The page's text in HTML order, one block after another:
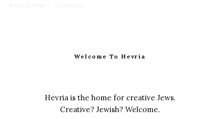
Emily Zimmer · 10 min read
Welcome To Hevria
Hevria is the home for creative Jews.
Creative? Jewish? Welcome.